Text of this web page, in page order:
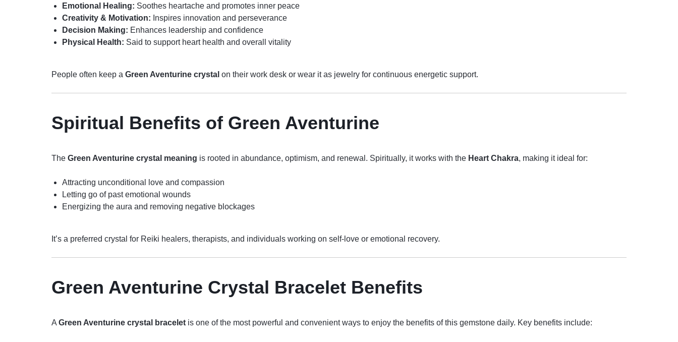
Emotional Healing: Soothes heartache and promotes inner peace
Creativity & Motivation: Inspires innovation and perseverance
Decision Making: Enhances leadership and confidence
Physical Health: Said to support heart health and overall vitality
People often keep a Green Aventurine crystal on their work desk or wear it as jewelry for continuous energetic support.
Spiritual Benefits of Green Aventurine
The Green Aventurine crystal meaning is rooted in abundance, optimism, and renewal. Spiritually, it works with the Heart Chakra, making it ideal for:
Attracting unconditional love and compassion
Letting go of past emotional wounds
Energizing the aura and removing negative blockages
It’s a preferred crystal for Reiki healers, therapists, and individuals working on self-love or emotional recovery.
Green Aventurine Crystal Bracelet Benefits
A Green Aventurine crystal bracelet is one of the most powerful and convenient ways to enjoy the benefits of this gemstone daily. Key benefits include: